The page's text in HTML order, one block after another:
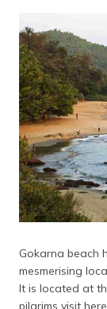
Gokarna beach
mesmerising
It is located at
pilgrims visit